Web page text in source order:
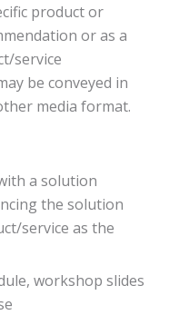
product or
or as a
service
be conveyed in
media format.
a solution
the solution
service as the
workshop slides